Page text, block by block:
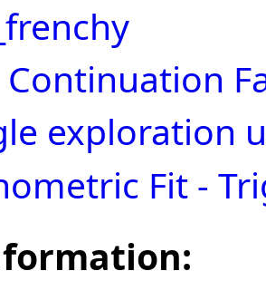
Continuation
exploration
Fit -